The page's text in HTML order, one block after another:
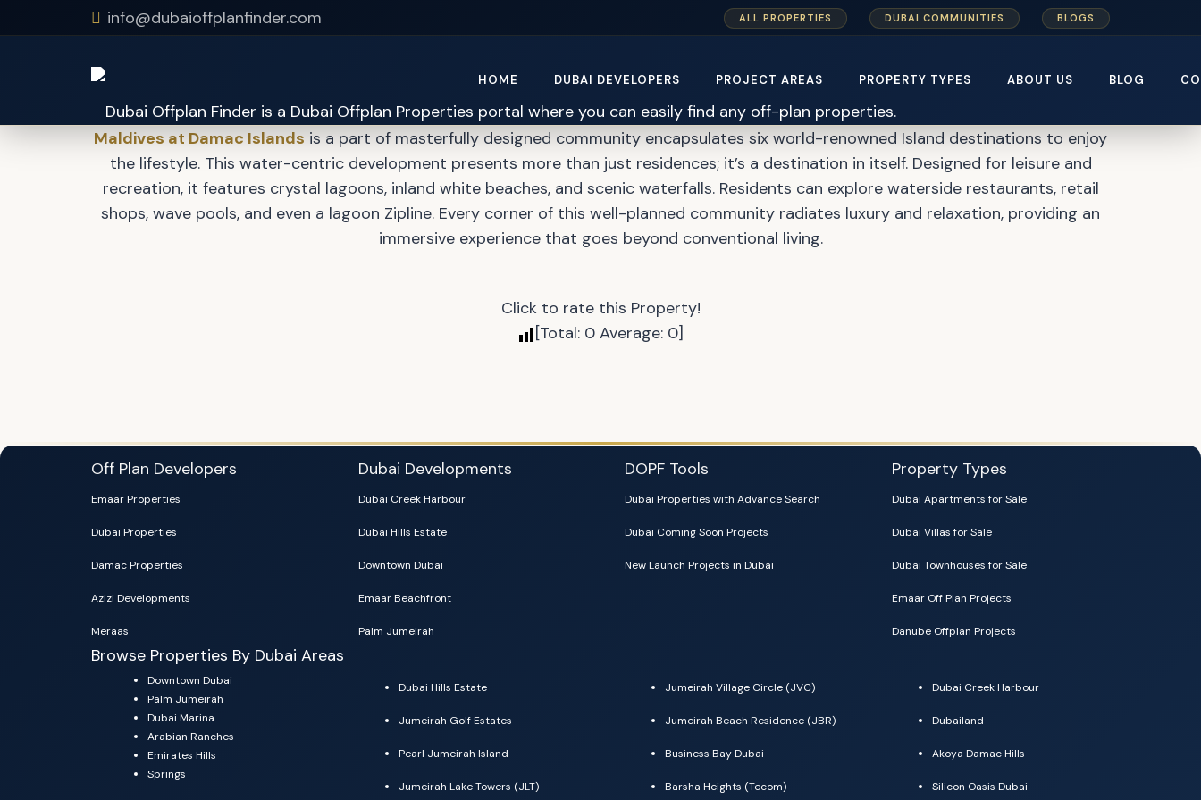
info@dubaioffplanfinder.com ALL PROPERTIES DUBAI COMMUNITIES BLOGS
HOME DUBAI DEVELOPERS PROJECT AREAS PROPERTY TYPES ABOUT US BLOG
Maldives at Damac Islands Master Plan
Maldives at Damac Islands is a part of masterfully designed community encapsulates six world-renowned Island destinations to enjoy
the lifestyle. This water-centric development presents more than just residences; it’s a destination in itself. Designed for leisure and
recreation, it features crystal lagoons, inland white beaches, and scenic waterfalls. Residents can explore waterside restaurants, retail
shops, wave pools, and even a lagoon Zipline. Every corner of this well-planned community radiates luxury and relaxation, providing an
immersive experience that goes beyond conventional living.
Click to rate this Property!
[Total: 0 Average: 0]
Off Plan Developers
Emaar Properties
Dubai Properties
Damac Properties
Azizi Developments
Meraas
Dubai Developments
Dubai Creek Harbour
Dubai Hills Estate
Downtown Dubai
Emaar Beachfront
Palm Jumeirah
DOPF Tools
Dubai Properties with Advance Search
Dubai Coming Soon Projects
New Launch Projects in Dubai
Property Types
Dubai Apartments for Sale
Dubai Villas for Sale
Dubai Townhouses for Sale
Emaar Off Plan Projects
Danube Offplan Projects
Browse Properties By Dubai Areas
Downtown Dubai
Palm Jumeirah
Dubai Marina
Arabian Ranches
Emirates Hills
Springs
Dubai Hills Estate
Jumeirah Golf Estates
Pearl Jumeirah Island
Jumeirah Lake Towers (JLT)
Jumeirah Village Circle (JVC)
Jumeirah Beach Residence (JBR)
Business Bay Dubai
Barsha Heights (Tecom)
Dubai Creek Harbour
Dubailand
Akoya Damac Hills
Silicon Oasis Dubai